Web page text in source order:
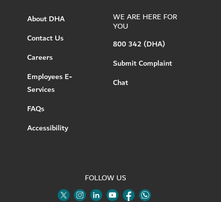
About DHA
Contact Us
Careers
Employees E-
Services
FAQs
Accessibility
WE ARE HERE FOR
YOU
800 342 (DHA)
Submit Complaint
Chat
FOLLOW US